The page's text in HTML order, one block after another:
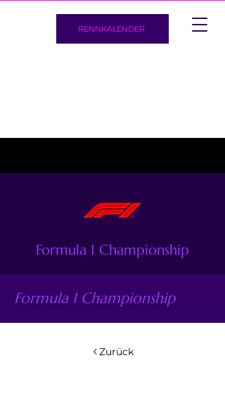
RENNKALENDER
Formula 1 Championship
Formula 1 Championship
Zurück